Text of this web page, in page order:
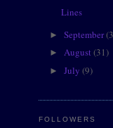
Lines
►September
►August(31)
►July(9)
FOLLOWERS